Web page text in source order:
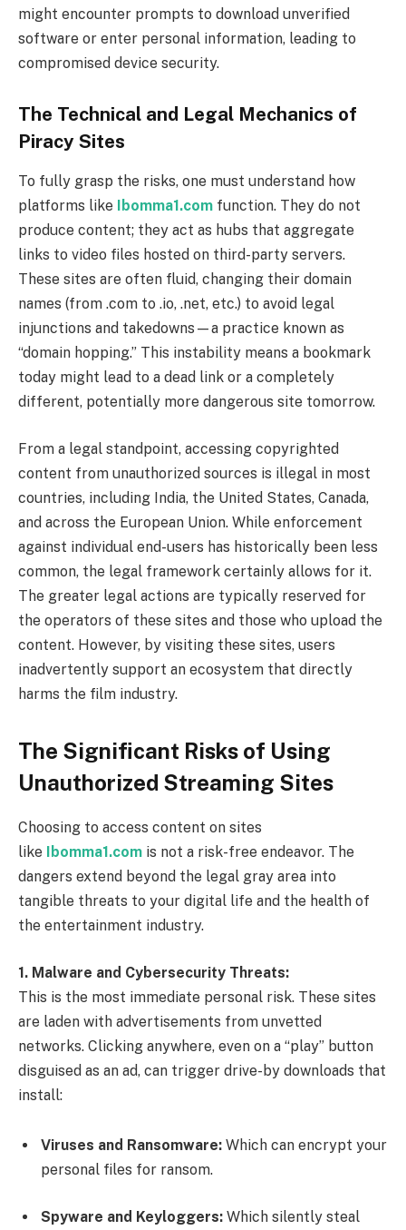
might encounter prompts to download unverified
software or enter personal information, leading to
compromised device security.
The Technical and Legal Mechanics of
Piracy Sites
To fully grasp the risks, one must understand how
platforms like
Ibomma1.com function. They do not
produce content; they act as hubs that aggregate
links to video files hosted on third-party servers.
These sites are often fluid, changing their domain
names (from .com to .io, .net, etc.) to avoid legal
injunctions and takedowns—a practice known as
“domain hopping.” This instability means a bookmark
today might lead to a dead link or a completely
different, potentially more dangerous site tomorrow.
From a legal standpoint, accessing copyrighted
content from unauthorized sources is illegal in most
countries, including India, the United States, Canada,
and across the European Union. While enforcement
against individual end-users has historically been less
common, the legal framework certainly allows for it.
The greater legal actions are typically reserved for
the operators of these sites and those who upload the
content. However, by visiting these sites, users
inadvertently support an ecosystem that directly
harms the film industry.
The Significant Risks of Using
Unauthorized Streaming Sites
Choosing to access content on sites
like Ibomma1.com is not a risk-free endeavor. The
dangers extend beyond the legal gray area into
tangible threats to your digital life and the health of
the entertainment industry.
1. Malware and Cybersecurity Threats:
This is the most immediate personal risk. These sites
are laden with advertisements from unvetted
networks. Clicking anywhere, even on a “play” button
disguised as an ad, can trigger drive-by downloads that
install:
Viruses and Ransomware: Which can encrypt your
personal files for ransom.
Spyware and Keyloggers: Which silently steal